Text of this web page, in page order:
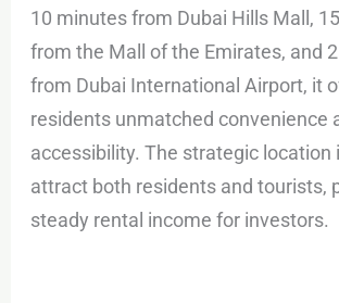
10 minutes from Dubai Hills Mall,
from the Mall of the Emirates, and
from Dubai International Airport, it
residents unmatched convenience
accessibility. The strategic location
attract both residents and tourists,
steady rental income for investors.